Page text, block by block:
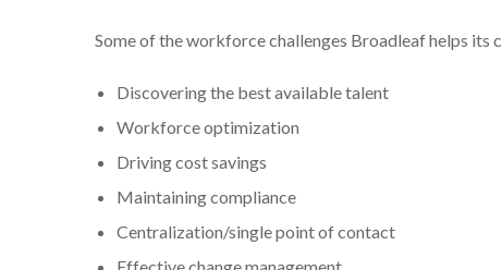
Some of the workforce challenges Broadleaf helps its
Discovering the best available talent
Workforce optimization
Driving cost savings
Maintaining compliance
Centralization/single point of contact